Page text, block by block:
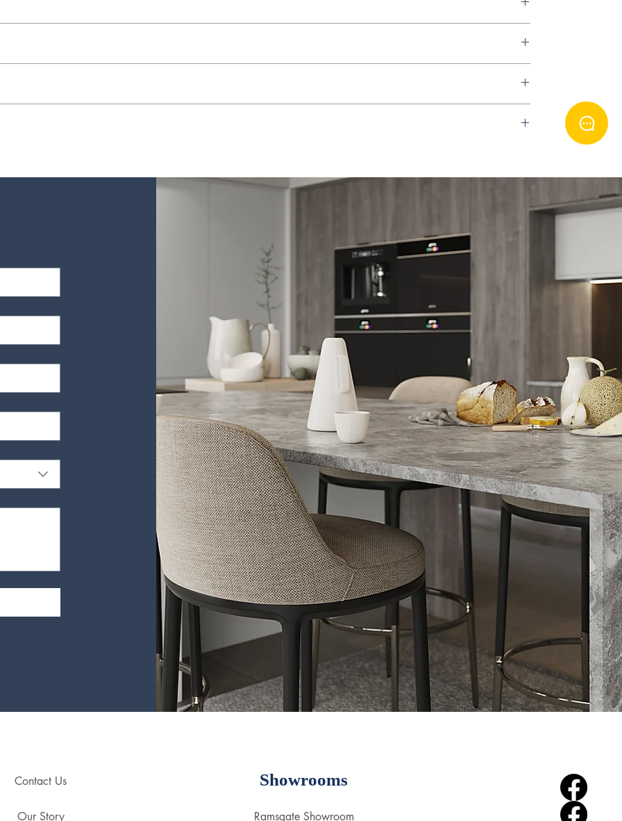
upholstery and furniture for a small fee. Please call to find out more 01843 593069.
Contact Us
Our Story
Showrooms
Ramsgate Showroom